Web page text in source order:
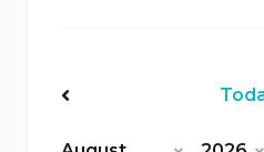
<Prev